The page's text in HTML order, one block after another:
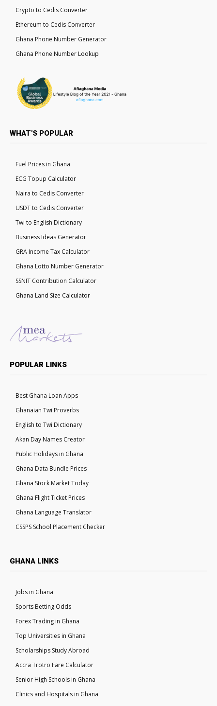
Crypto to Cedis Converter
Ethereum to Cedis Converter
Ghana Phone Number Generator
Ghana Phone Number Lookup
WHAT'S POPULAR
Fuel Prices in Ghana
ECG Topup Calculator
Naira to Cedis Converter
USDT to Cedis Converter
Twi to English Dictionary
Business Ideas Generator
GRA Income Tax Calculator
Ghana Lotto Number Generator
SSNIT Contribution Calculator
Ghana Land Size Calculator
POPULAR LINKS
Best Ghana Loan Apps
Ghanaian Twi Proverbs
English to Twi Dictionary
Akan Day Names Creator
Public Holidays in Ghana
Ghana Data Bundle Prices
Ghana Stock Market Today
Ghana Flight Ticket Prices
Ghana Language Translator
CSSPS School Placement Checker
GHANA LINKS
Jobs in Ghana
Sports Betting Odds
Forex Trading in Ghana
Top Universities in Ghana
Scholarships Study Abroad
Accra Trotro Fare Calculator
Senior High Schools in Ghana
Clinics and Hospitals in Ghana